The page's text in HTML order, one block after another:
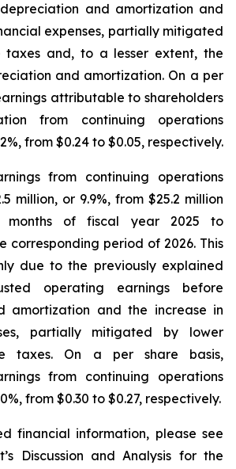
and amortization and
expenses, partially mitigated
taxes and, to a lesser extent, the
and amortization. On a per
attributable to shareholders
from continuing operations
from $0.24 to $0.05, respectively.
from continuing operations
million, or 9.9%, from $25.2 million
of fiscal year 2025 to
corresponding period of 2026. This
due to the previously explained
operating earnings before
amortization and the increase in
partially mitigated by lower
taxes. On a per share basis,
from continuing operations
from $0.30 to $0.27, respectively.
financial information, please see
Discussion and Analysis for the